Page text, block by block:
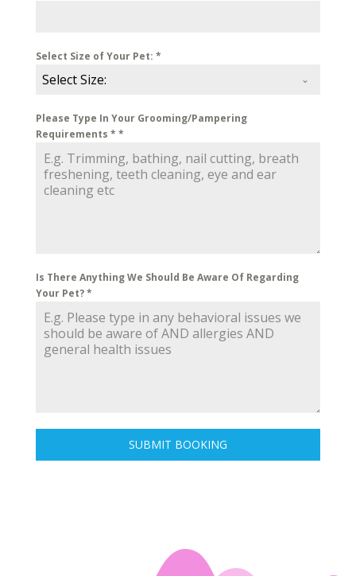
Select Size of Your Pet: *
Select Size:
Please Type In Your Grooming/Pampering
Requirements * *
Is There Anything We Should Be Aware Of Regarding
Your Pet?*
SUBMIT BOOKING